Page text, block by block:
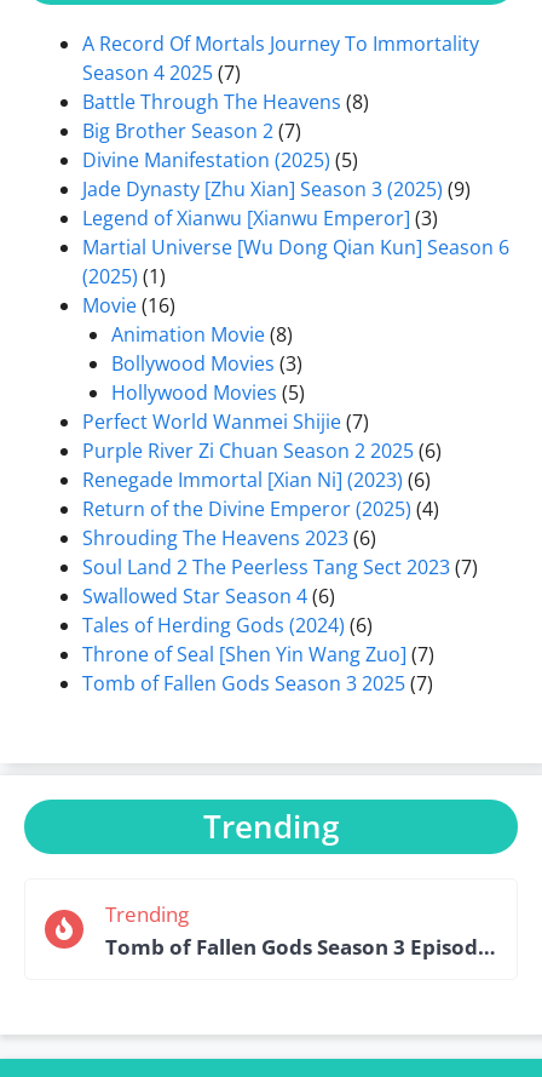
A Record Of Mortals Journey To Immortality
Season 4 2025(7)
Battle Through The Heavens (8)
Big Brother Season 2(7)
Divine Manifestation (2025) (5)
Jade Dynasty [Zhu Xian] Season 3 (2025) (9)
Legend of Xianwu [Xianwu Emperor] (3)
Martial Universe [Wu Dong Qian Kun] Season 6
(2025) (1)
Movie(16)
Animation Movie(8)
Bollywood Movies (3)
Hollywood Movies (5)
Perfect World Wanmei Shijie(7)
Purple River Zi Chuan Season 2 2025(6)
Renegade Immortal [Xian Ni] (2023) (6)
Return of the Divine Emperor (2025) (4)
Shrouding The Heavens 2023(6)
Soul Land 2 The Peerless Tang Sect 2023(7)
Swallowed Star Season 4(6)
Tales of Herding Gods (2024) (6)
Throne of Seal [Shen Yin Wang Zuo] (7)
Tomb of Fallen Gods Season 3 2025(7)
Trending
Trending
Tomb of Fallen Gods Season 3 Episode 15 English Sub